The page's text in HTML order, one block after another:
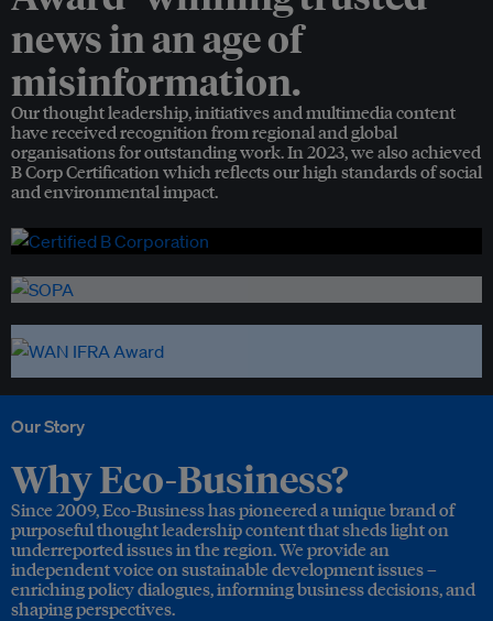
news in an age of
misinformation.
Our thought leadership, initiatives and multimedia content
have received recognition from regional and global
organisations for outstanding work. In 2023, we also achieved
B Corp Certification which reflects our high standards of social
and environmental impact.
Our Story
Why Eco-Business?
Since 2009, Eco-Business has pioneered a unique brand of
purposeful thought leadership content that sheds light on
underreported issues in the region. We provide an
independent voice on sustainable development issues –
enriching policy dialogues, informing business decisions, and
shaping perspectives.